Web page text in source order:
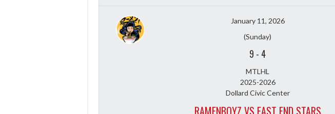
January 11, 2026
(Sunday)
9 - 4
MTLHL
2025-2026
Dollard Civic Center
RAMENBOYZ VS EAST END STARS